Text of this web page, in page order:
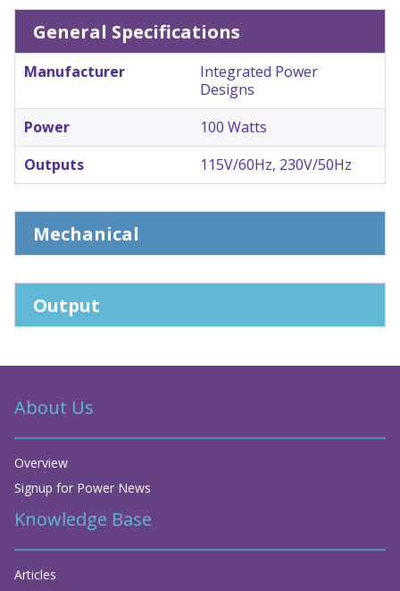
General Specifications
Manufacturer
Integrated Power
Designs
Power
100 Watts
Outputs
115V/60Hz, 230V/50Hz
Mechanical
Output
About Us
Overview
Signup for Power News
Knowledge Base
Articles